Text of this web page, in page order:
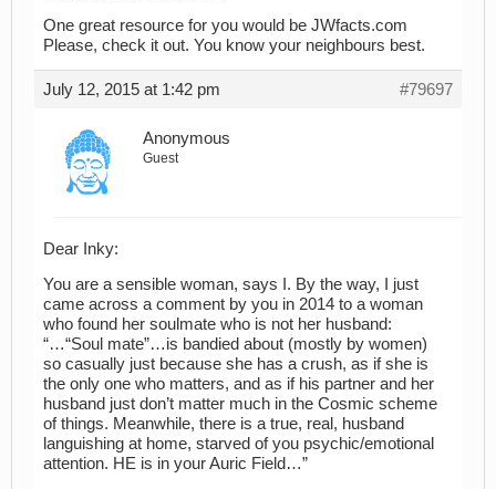
One great resource for you would be JWfacts.com
Please, check it out. You know your neighbours best.
July 12, 2015 at 1:42 pm #79697
Anonymous
Guest
Dear Inky:
You are a sensible woman, says I. By the way, I just
came across a comment by you in 2014 to a woman
who found her soulmate who is not her husband:
“…“Soul mate”…is bandied about (mostly by women)
so casually just because she has a crush, as if she is
the only one who matters, and as if his partner and her
husband just don’t matter much in the Cosmic scheme
of things. Meanwhile, there is a true, real, husband
languishing at home, starved of you psychic/emotional
attention. HE is in your Auric Field…”